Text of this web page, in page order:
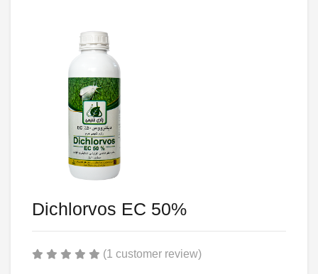
Dichlorvos EC 50%
(1 customer review)